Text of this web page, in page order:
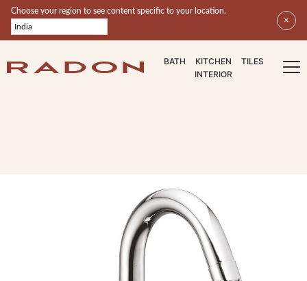
Choose your region to see content specific to your location. Select your region
×
BATH KITCHEN
TILES
INTERIOR